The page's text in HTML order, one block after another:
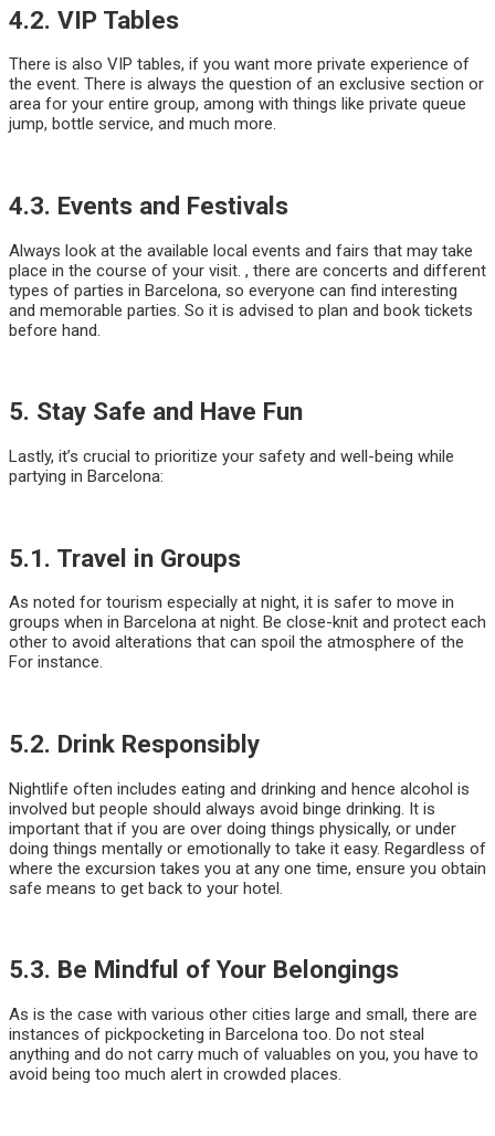
4.2. VIP Tables
There is also VIP tables, if you want more private experience of
the event. There is always the question of an exclusive section or
area for your entire group, among with things like private queue
jump, bottle service, and much more.
4.3. Events and Festivals
Always look at the available local events and fairs that may take
place in the course of your visit. , there are concerts and different
types of parties in Barcelona, so everyone can find interesting
and memorable parties. So it is advised to plan and book tickets
before hand.
5. Stay Safe and Have Fun
Lastly, it’s crucial to prioritize your safety and well-being while
partying in Barcelona:
5.1. Travel in Groups
As noted for tourism especially at night, it is safer to move in
groups when in Barcelona at night. Be close-knit and protect each
other to avoid alterations that can spoil the atmosphere of the
For instance.
5.2. Drink Responsibly
Nightlife often includes eating and drinking and hence alcohol is
involved but people should always avoid binge drinking. It is
important that if you are over doing things physically, or under
doing things mentally or emotionally to take it easy. Regardless of
where the excursion takes you at any one time, ensure you obtain
safe means to get back to your hotel.
5.3. Be Mindful of Your Belongings
As is the case with various other cities large and small, there are
instances of pickpocketing in Barcelona too. Do not steal
anything and do not carry much of valuables on you, you have to
avoid being too much alert in crowded places.